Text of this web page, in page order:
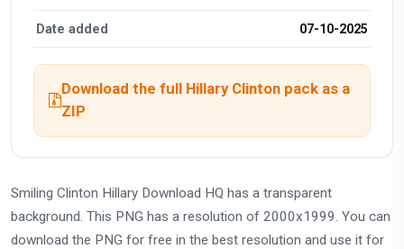
Date added 07-10-2025
Download the full Hillary Clinton pack as a
ZIP
Smiling Clinton Hillary Download HQ has a transparent
background. This PNG has a resolution of 2000x1999. You can
download the PNG for free in the best resolution and use it for